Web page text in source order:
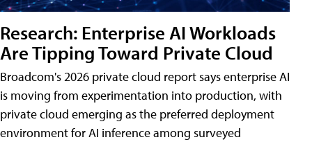
Research: Enterprise AI Workloads
Are Tipping Toward Private Cloud
Broadcom's 2026 private cloud report says enterprise AI
is moving from experimentation into production, with
private cloud emerging as the preferred deployment
environment for AI inference among surveyed